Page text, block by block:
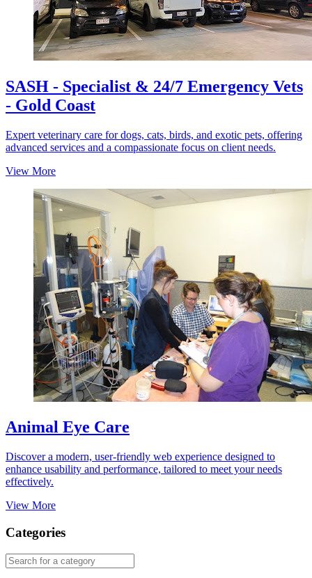
SASH - Specialist & 24/7 Emergency Vets
- Gold Coast
Expert veterinary care for dogs, cats, birds, and exotic pets, offering
advanced services and a compassionate focus on client needs.
View More
Animal Eye Care
Discover a modern, user-friendly web experience designed to
enhance usability and performance, tailored to meet your needs
effectively.
View More
Categories